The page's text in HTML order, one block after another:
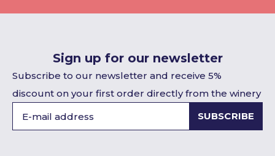
Sign up for our newsletter
Subscribe to our newsletter and receive 5%
discount on your first order directly from the winery
SUBSCRIBE